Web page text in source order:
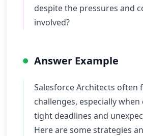
despite the pressures and
involved?
Answer Example
Salesforce Architects often
challenges, especially
tight deadlines and
Here are some strategies